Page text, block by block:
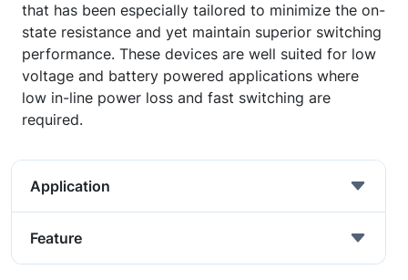
that has been especially tailored to minimize the on-
state resistance and yet maintain superior switching
performance. These devices are well suited for low
voltage and battery powered applications where
low in-line power loss and fast switching are
required.
Application
Feature